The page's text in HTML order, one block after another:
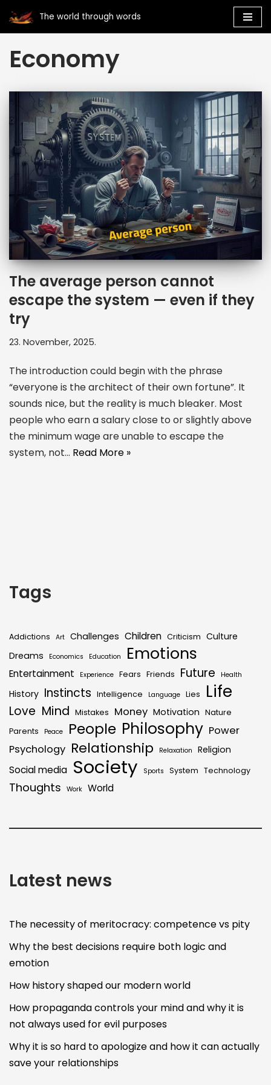
Skip
to
content
The world through words
Economy
The average person cannot
escape the system — even if they
try
23. November, 2025.
The introduction could begin with the phrase
“everyone is the architect of their own fortune”. It
sounds nice, but the reality is much bleaker. Most
people who earn a salary close to or slightly above
the minimum wage are unable to escape the
system, not… Read More »
Tags
Addictions Art Challenges Children Criticism Culture
Dreams
Economics Education Emotions
Entertainment Experience Fears Friends Future Health
History Instincts Intelligence Language Lies Life
Love Mind Mistakes Money Motivation Nature
Parents
Peace People Philosophy Power
Psychology Relationship Relaxation Religion
Social media Society Sports System Technology
Thoughts Work World
Latest news
The necessity of meritocracy: competence vs pity
Why the best decisions require both logic and
emotion
How history shaped our modern world
How propaganda controls your mind and why it is
not always used for evil purposes
Why it is so hard to apologize and how it can actually
save your relationships